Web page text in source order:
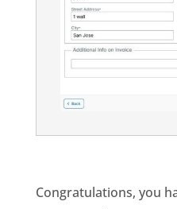
Congratulations, you